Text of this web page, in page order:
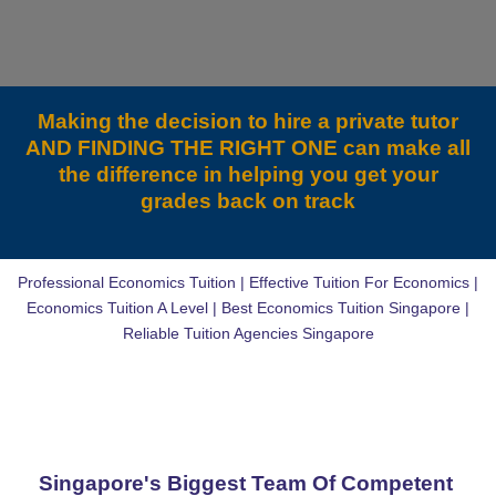
Making the decision to hire a private tutor
AND FINDING THE RIGHT ONE can make all
the difference in helping you get your
grades back on track
Professional Economics Tuition | Effective Tuition For Economics |
Economics Tuition A Level | Best Economics Tuition Singapore |
Reliable Tuition Agencies Singapore
Singapore's Biggest Team Of Competent